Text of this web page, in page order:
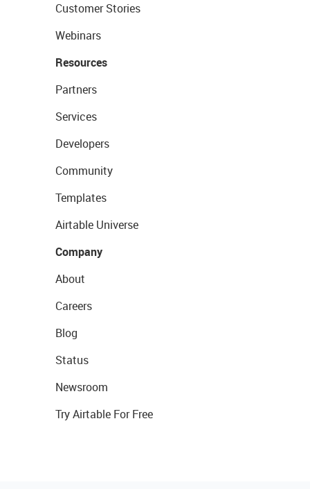
Customer Stories
Webinars
Resources
Partners
Services
Developers
Community
Templates
Airtable Universe
Company
About
Careers
Blog
Status
Newsroom
Try Airtable For Free